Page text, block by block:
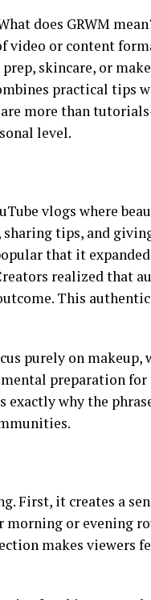
does GRWM
video or content
skincare, or
practical tips
more than
level.
vlogs where
tips, and
that it
realized that
This
purely on makeup,
preparation for
exactly why the
First, it creates a
morning or evening
makes viewers